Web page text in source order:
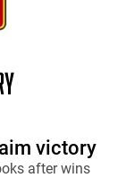
victory
after wins